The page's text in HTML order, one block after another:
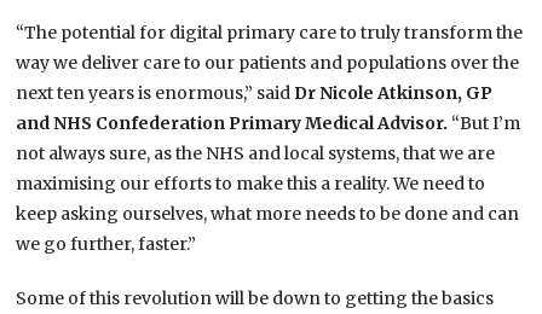
“The potential for digital primary care to truly transform the
way we deliver care to our patients and populations over the
next ten years is enormous,” said Dr Nicole Atkinson, GP
and NHS Confederation Primary Medical Advisor. “But I’m
not always sure, as the NHS and local systems, that we are
maximising our efforts to make this a reality. We need to
keep asking ourselves, what more needs to be done and can
we go further, faster.”
Some of this revolution will be down to getting the basics